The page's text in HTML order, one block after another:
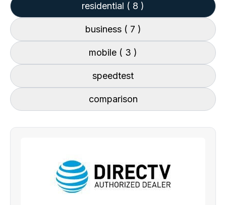
residential ( 8 )
business ( 7 )
mobile ( 3 )
speedtest
comparison